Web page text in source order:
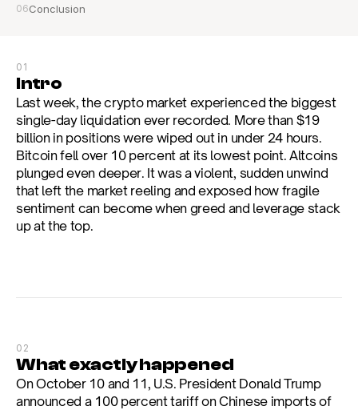
06Conclusion
01
Intro
Last week, the crypto market experienced the biggest
single-day liquidation ever recorded. More than $19
billion in positions were wiped out in under 24 hours.
Bitcoin fell over 10 percent at its lowest point. Altcoins
plunged even deeper. It was a violent, sudden unwind
that left the market reeling and exposed how fragile
sentiment can become when greed and leverage stack
up at the top.
02
What exactly happened
On October 10 and 11, U.S. President Donald Trump
announced a 100 percent tariff on Chinese imports of